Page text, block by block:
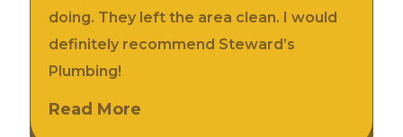
doing. They left the area clean. I would
definitely recommend Steward’s
Plumbing!
Read More